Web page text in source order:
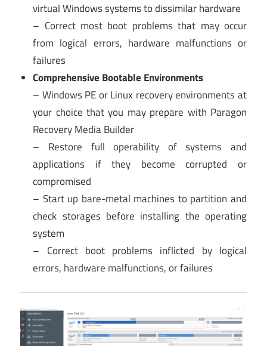
virtual Windows systems to dissimilar hardware
– Correct most boot problems that may occur
from logical errors, hardware malfunctions or
failures
Comprehensive Bootable Environments
– Windows PE or Linux recovery environments at
your choice that you may prepare with Paragon
Recovery Media Builder
– Restore full operability of systems and
applications if they become corrupted or
compromised
– Start up bare-metal machines to partition and
check storages before installing the operating
system
– Correct boot problems inflicted by logical
errors, hardware malfunctions, or failures